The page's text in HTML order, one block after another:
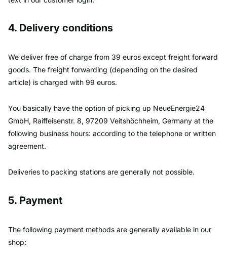
4. Delivery conditions
We deliver free of charge from 39 euros except freight forward
goods. The freight forwarding (depending on the desired
article) is charged with 99 euros.
You basically have the option of picking up NeueEnergie24
GmbH, Raiffeisenstr. 8, 97209 Veitshöchheim, Germany at the
following business hours: according to the telephone or written
agreement.
Deliveries to packing stations are generally not possible.
5. Payment
The following payment methods are generally available in our
shop: